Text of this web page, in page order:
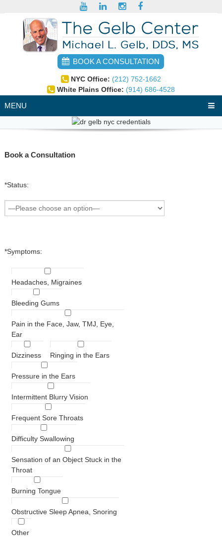
BOOK A CONSULTATION
NYC Office: (212) 752-1662
White Plains Office: (914) 686-4528
MENU
Book a Consultation
*Status:
*Symptoms:
Headaches, Migraines
Bleeding Gums
Pain in the Face, Jaw, TMJ, Eye,
Ear
Dizziness Ringing in the Ears
Pressure in the Ears
Intermittent Blurry Vision
Frequent Sore Throats
Difficulty Swallowing
Sensation of an Object Stuck in the
Throat
Burning Tongue
Obstructive Sleep Apnea, Snoring
Other